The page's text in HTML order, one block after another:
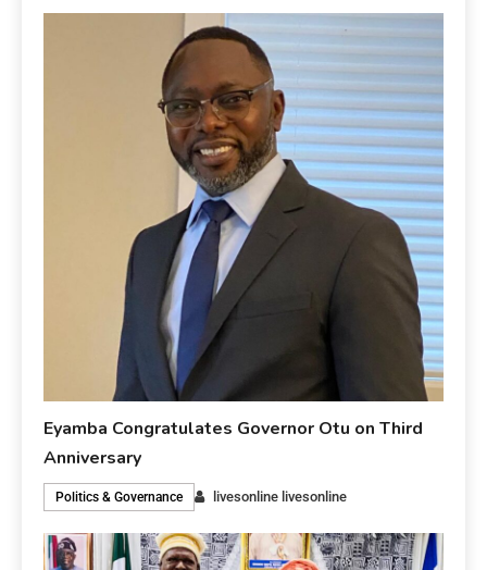
Eyamba Congratulates Governor Otu on Third
Anniversary
Politics & Governance livesonline livesonline